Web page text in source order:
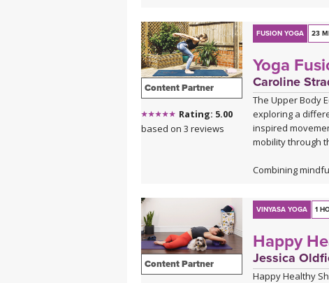
Content Partner
Rating: 5.00
based on 3 reviews
FUSION YOGA 23
Yoga
Caroline
The Upper Body
exploring a
inspired
mobility through
Combining
a balanced mix
patterns that
With
beginners and
but the class can
Content Partner
VINYASA YOGA 1
Happy
Jessica
Happy Healthy